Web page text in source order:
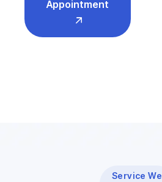
Appointment
Service We